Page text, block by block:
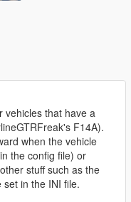
vehicles that have a
F14A).
when the vehicle
the config file) or
stuff such as the
in the INI file.